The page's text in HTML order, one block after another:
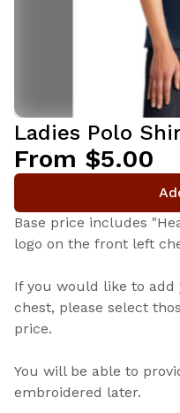
Ladies Polo
From $5.00
Base price includes
logo on the front left
If you would like to
chest, please select
price.
You will be able to
embroidered later.